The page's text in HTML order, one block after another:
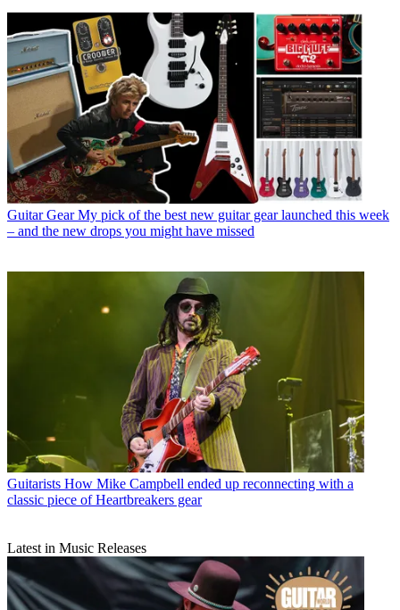
Guitar Gear My pick of the best new guitar gear launched this week
– and the new drops you might have missed
Guitarists How Mike Campbell ended up reconnecting with a
classic piece of Heartbreakers gear
Latest in Music Releases